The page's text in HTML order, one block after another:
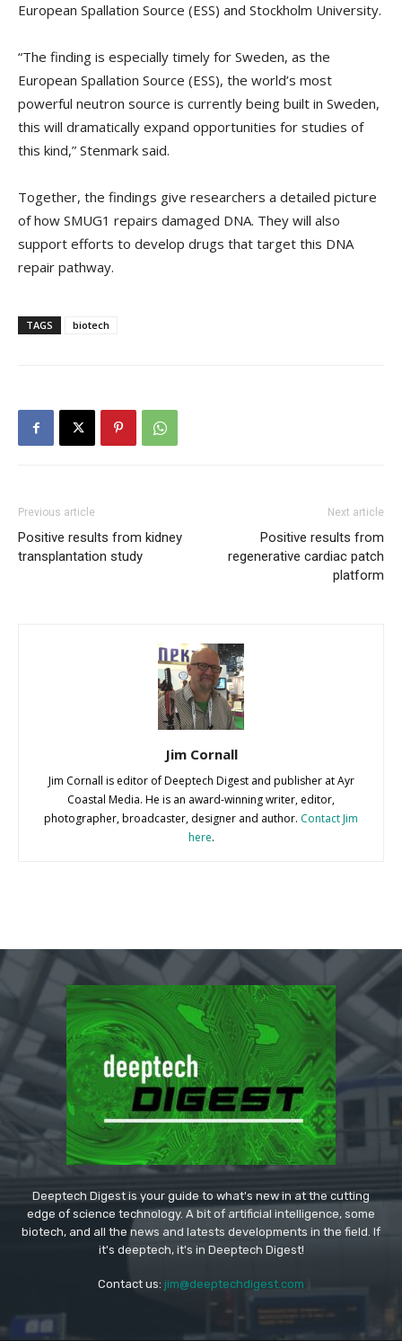
European Spallation Source (ESS) and Stockholm University.
“The finding is especially timely for Sweden, as the
European Spallation Source (ESS), the world’s most
powerful neutron source is currently being built in Sweden,
this will dramatically expand opportunities for studies of
this kind,” Stenmark said.
Together, the findings give researchers a detailed picture
of how SMUG1 repairs damaged DNA. They will also
support efforts to develop drugs that target this DNA
repair pathway.
TAGS biotech
Previous article
Positive results from kidney
transplantation study
Next article
Positive results from
regenerative cardiac patch
platform
Jim Cornall
Jim Cornall is editor of Deeptech Digest and publisher at Ayr
Coastal Media. He is an award-winning writer, editor,
photographer, broadcaster, designer and author. Contact Jim
here.
Deeptech Digest is your guide to what's new in at the cutting
edge of science technology. A bit of artificial intelligence, some
biotech, and all the news and latests developments in the field. If
it's deeptech, it's in Deeptech Digest!
Contact us: jim@deeptechdigest.com